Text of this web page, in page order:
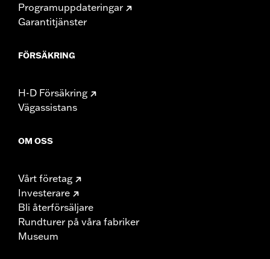
Programuppdateringar
Garantitjänster
FÖRSÄKRING
H-D Försäkring
Vägassistans
OM OSS
Vårt företag
Investerare
Bli återförsäljare
Rundturer på våra fabriker
Museum